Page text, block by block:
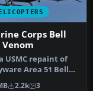
Corps Bell
Venom
USMC repaint of
Area 51 Bell
Textures
2.2k 3